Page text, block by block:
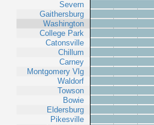
Severn
Gaithersburg
Washington
College Park
Catonsville
Chillum
Carney
Montgomery Vlg
Waldorf
Towson
Bowie
Eldersburg
Pikesville